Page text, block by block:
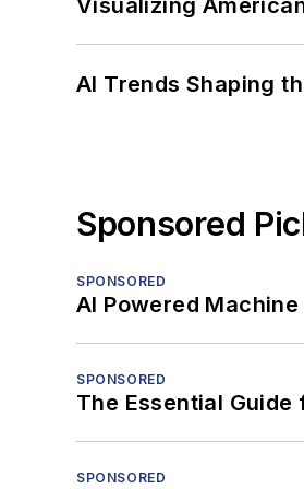
AI Trends Shaping
Sponsored
SPONSORED
AI Powered
SPONSORED
The Essential
SPONSORED